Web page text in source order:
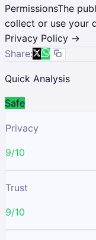
PermissionsThe
collect or use your
Privacy Policy →
Share:
Quick Analysis
Safe
Privacy
9/10
Trust
9/10